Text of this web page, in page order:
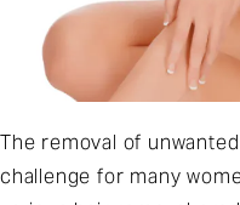
The removal of
challenge for many